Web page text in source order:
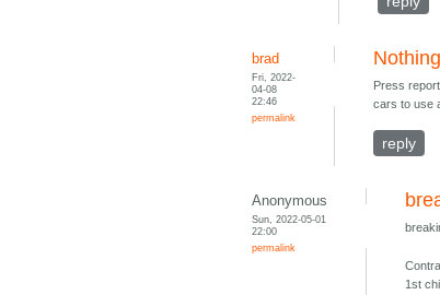
brad
Fri, 2022-
04-08
22:46
permalink
Press
cars to use
reply
Anonymous
Sun, 2022-05-01
22:00
permalink
1st